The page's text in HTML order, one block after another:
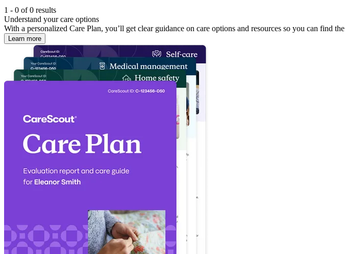
1 - 0 of0 results
Understand your care options
With a personalized Care Plan, you’ll get clear guidance on care options and resources so you can find
Learn more